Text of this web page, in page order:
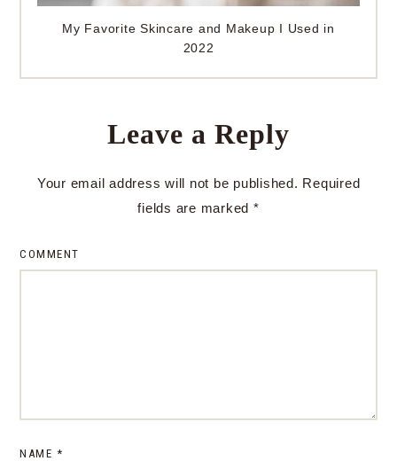
My Favorite Skincare and Makeup I Used in
2022
Leave a Reply
Your email address will not be published. Required
fields are marked *
COMMENT
NAME *